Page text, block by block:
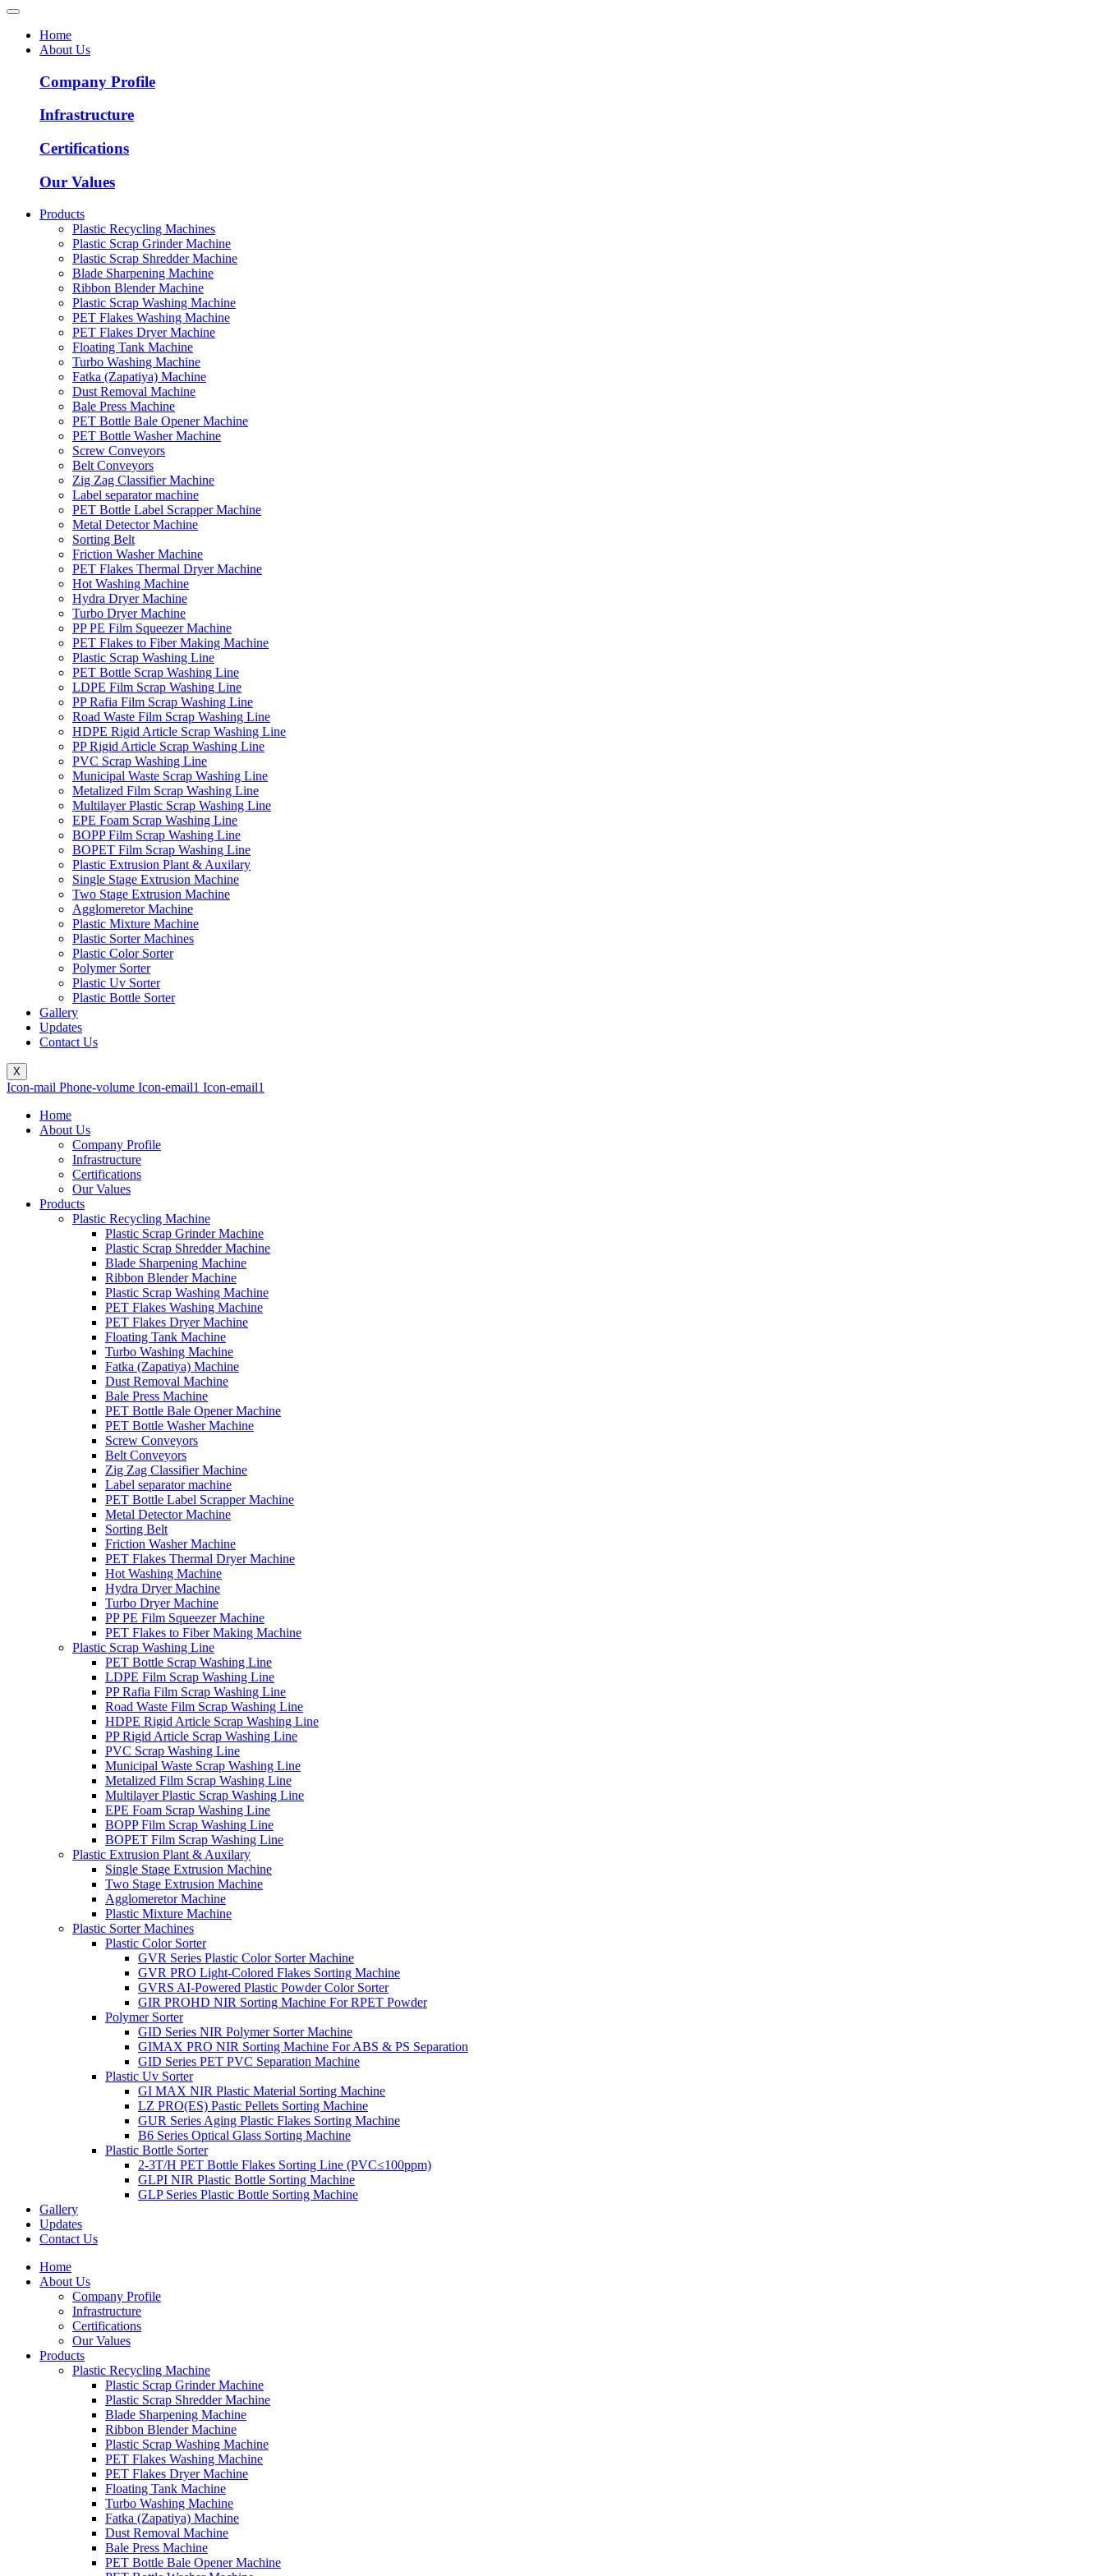
Home
About Us
Company Profile
Infrastructure
Certifications
Our Values
Products
Plastic Recycling Machines
Plastic Scrap Grinder Machine
Plastic Scrap Shredder Machine
Blade Sharpening Machine
Ribbon Blender Machine
Plastic Scrap Washing Machine
PET Flakes Washing Machine
PET Flakes Dryer Machine
Floating Tank Machine
Turbo Washing Machine
Fatka (Zapatiya) Machine
Dust Removal Machine
Bale Press Machine
PET Bottle Bale Opener Machine
PET Bottle Washer Machine
Screw Conveyors
Belt Conveyors
Zig Zag Classifier Machine
Label separator machine
PET Bottle Label Scrapper Machine
Metal Detector Machine
Sorting Belt
Friction Washer Machine
PET Flakes Thermal Dryer Machine
Hot Washing Machine
Hydra Dryer Machine
Turbo Dryer Machine
PP PE Film Squeezer Machine
PET Flakes to Fiber Making Machine
Plastic Scrap Washing Line
PET Bottle Scrap Washing Line
LDPE Film Scrap Washing Line
PP Rafia Film Scrap Washing Line
Road Waste Film Scrap Washing Line
HDPE Rigid Article Scrap Washing Line
PP Rigid Article Scrap Washing Line
PVC Scrap Washing Line
Municipal Waste Scrap Washing Line
Metalized Film Scrap Washing Line
Multilayer Plastic Scrap Washing Line
EPE Foam Scrap Washing Line
BOPP Film Scrap Washing Line
BOPET Film Scrap Washing Line
Plastic Extrusion Plant & Auxilary
Single Stage Extrusion Machine
Two Stage Extrusion Machine
Agglomeretor Machine
Plastic Mixture Machine
Plastic Sorter Machines
Plastic Color Sorter
Polymer Sorter
Plastic Uv Sorter
Plastic Bottle Sorter
Gallery
Updates
Contact Us
X
Icon-mail Phone-volume Icon-email1 Icon-email1
Home
About Us
Company Profile
Infrastructure
Certifications
Our Values
Products
Plastic Recycling Machine
Plastic Scrap Grinder Machine
Plastic Scrap Shredder Machine
Blade Sharpening Machine
Ribbon Blender Machine
Plastic Scrap Washing Machine
PET Flakes Washing Machine
PET Flakes Dryer Machine
Floating Tank Machine
Turbo Washing Machine
Fatka (Zapatiya) Machine
Dust Removal Machine
Bale Press Machine
PET Bottle Bale Opener Machine
PET Bottle Washer Machine
Screw Conveyors
Belt Conveyors
Zig Zag Classifier Machine
Label separator machine
PET Bottle Label Scrapper Machine
Metal Detector Machine
Sorting Belt
Friction Washer Machine
PET Flakes Thermal Dryer Machine
Hot Washing Machine
Hydra Dryer Machine
Turbo Dryer Machine
PP PE Film Squeezer Machine
PET Flakes to Fiber Making Machine
Plastic Scrap Washing Line
PET Bottle Scrap Washing Line
LDPE Film Scrap Washing Line
PP Rafia Film Scrap Washing Line
Road Waste Film Scrap Washing Line
HDPE Rigid Article Scrap Washing Line
PP Rigid Article Scrap Washing Line
PVC Scrap Washing Line
Municipal Waste Scrap Washing Line
Metalized Film Scrap Washing Line
Multilayer Plastic Scrap Washing Line
EPE Foam Scrap Washing Line
BOPP Film Scrap Washing Line
BOPET Film Scrap Washing Line
Plastic Extrusion Plant & Auxilary
Single Stage Extrusion Machine
Two Stage Extrusion Machine
Agglomeretor Machine
Plastic Mixture Machine
Plastic Sorter Machines
Plastic Color Sorter
GVR Series Plastic Color Sorter Machine
GVR PRO Light-Colored Flakes Sorting Machine
GVRS AI-Powered Plastic Powder Color Sorter
GIR PROHD NIR Sorting Machine For RPET Powder
Polymer Sorter
GID Series NIR Polymer Sorter Machine
GIMAX PRO NIR Sorting Machine For ABS & PS Separation
GID Series PET PVC Separation Machine
Plastic Uv Sorter
GI MAX NIR Plastic Material Sorting Machine
LZ PRO(ES) Pastic Pellets Sorting Machine
GUR Series Aging Plastic Flakes Sorting Machine
B6 Series Optical Glass Sorting Machine
Plastic Bottle Sorter
2-3T/H PET Bottle Flakes Sorting Line (PVC≤100ppm)
GLPI NIR Plastic Bottle Sorting Machine
GLP Series Plastic Bottle Sorting Machine
Gallery
Updates
Contact Us
Home
About Us
Company Profile
Infrastructure
Certifications
Our Values
Products
Plastic Recycling Machine
Plastic Scrap Grinder Machine
Plastic Scrap Shredder Machine
Blade Sharpening Machine
Ribbon Blender Machine
Plastic Scrap Washing Machine
PET Flakes Washing Machine
PET Flakes Dryer Machine
Floating Tank Machine
Turbo Washing Machine
Fatka (Zapatiya) Machine
Dust Removal Machine
Bale Press Machine
PET Bottle Bale Opener Machine